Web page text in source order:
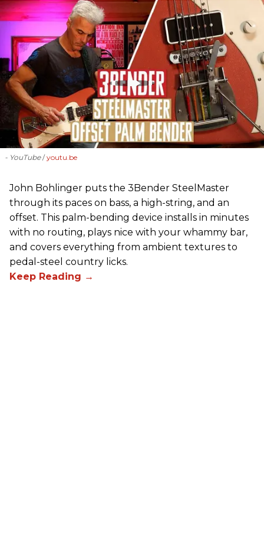
- YouTube youtu.be
John Bohlinger puts the 3Bender SteelMaster
through its paces on bass, a high-string, and an
offset. This palm-bending device installs in minutes
with no routing, plays nice with your whammy bar,
and covers everything from ambient textures to
pedal-steel country licks.